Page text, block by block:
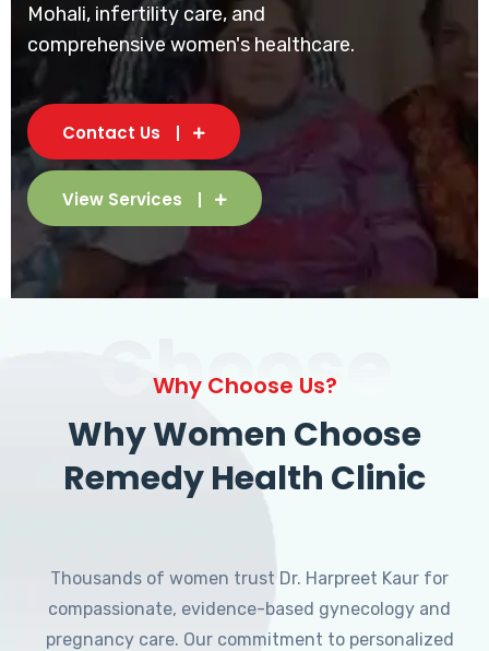
Mohali, infertility care, and
comprehensive women's healthcare.
Contact Us
View Services
Choose
Why Choose Us?
Why Women Choose
Remedy Health Clinic
Thousands of women trust Dr. Harpreet Kaur for
compassionate, evidence-based gynecology and
pregnancy care. Our commitment to personalized